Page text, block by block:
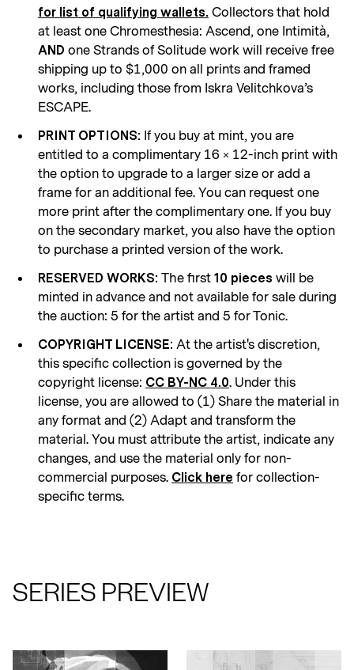
for list of qualifying wallets. Collectors that hold
at least one Chromesthesia: Ascend, one Intimità,
AND one Strands of Solitude work will receive free
shipping up to $1,000 on all prints and framed
works, including those from Iskra Velitchkova’s
ESCAPE.
PRINT OPTIONS: If you buy at mint, you are
entitled to a complimentary 16 × 12-inch print with
the option to upgrade to a larger size or add a
frame for an additional fee. You can request one
more print after the complimentary one. If you buy
on the secondary market, you also have the option
to purchase a printed version of the work.
RESERVED WORKS: The first 10 pieces will be
minted in advance and not available for sale during
the auction: 5 for the artist and 5 for Tonic.
COPYRIGHT LICENSE: At the artist's discretion,
this specific collection is governed by the
copyright license: CC BY-NC 4.0. Under this
license, you are allowed to (1) Share the material in
any format and (2) Adapt and transform the
material. You must attribute the artist, indicate any
changes, and use the material only for non-
commercial purposes. Click here for collection-
specific terms.
SERIES PREVIEW